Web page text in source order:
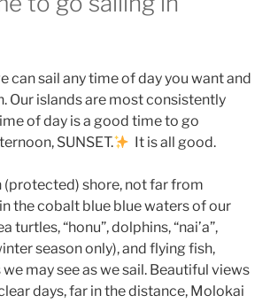
can sail any time of day you want and
Our islands are most consistently
of day is a good time to go
SUNSET. It is all good.
(protected) shore, not far from
the cobalt blue blue waters of our
“honu”, dolphins, “nai’a”,
season only), and flying fish,
may see as we sail. Beautiful views
days, far in the distance, Molokai